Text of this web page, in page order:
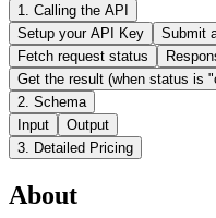
1. Calling the API
Setup your API Key
Submit
Fetch request status
Get the result (when status is
2. Schema
Input
Output
3. Detailed Pricing
About